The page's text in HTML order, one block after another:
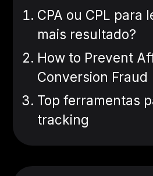
CPA ou CPL para
mais resultado?
How to Prevent
Conversion Fraud
Top ferramentas
tracking